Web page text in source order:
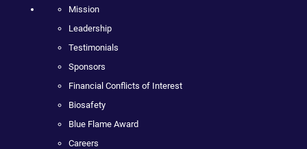
Mission
Leadership
Testimonials
Sponsors
Financial Conflicts of Interest
Biosafety
Blue Flame Award
Careers